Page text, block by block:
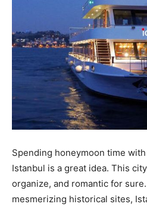
Spending honeymoon time
Istanbul is a great idea. This
organize, and romantic for
mesmerizing historical sites,